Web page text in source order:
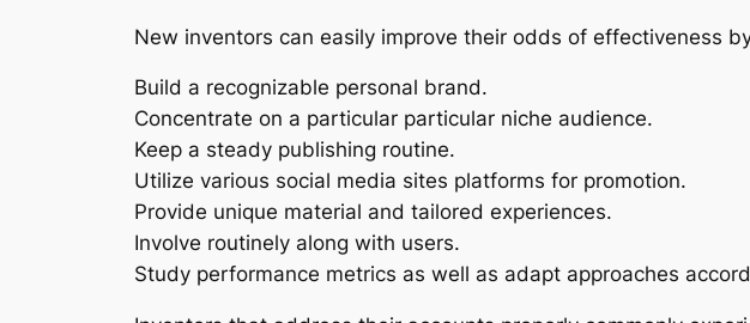
New inventors can easily improve their odds of effectiveness
Build a recognizable personal brand.
Concentrate on a particular particular niche audience.
Keep a steady publishing routine.
Utilize various social media sites platforms for promotion.
Provide unique material and tailored experiences.
Involve routinely along with users.
Study performance metrics as well as adapt approaches